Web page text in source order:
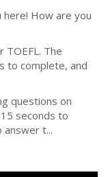
How are you
The
to complete, and
questions on
seconds to
t...